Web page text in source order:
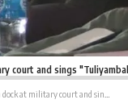
court and sings
court and sings “Tuliyambala Engule.”